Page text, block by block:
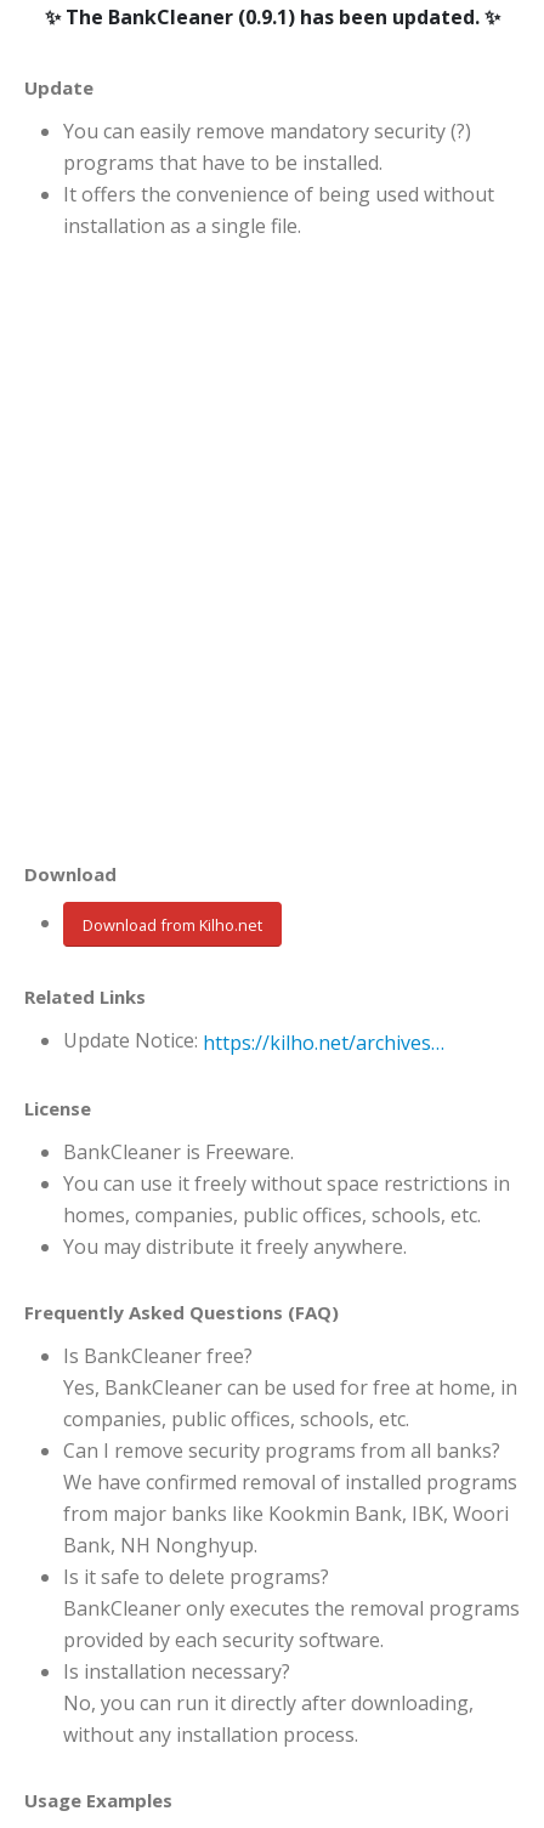
The BankCleaner (0.9.1) has been updated.
Update
You can easily remove mandatory security (?)
programs that have to be installed.
It offers the convenience of being used without
installation as a single file.
Download
Download from Kilho.net
Related Links
Update Notice: https://kilho.net/archives/notice/2940
License
BankCleaner is Freeware.
You can use it freely without space restrictions in
homes, companies, public offices, schools, etc.
You may distribute it freely anywhere.
Frequently Asked Questions (FAQ)
Is BankCleaner free?
Yes, BankCleaner can be used for free at home, in
companies, public offices, schools, etc.
Can I remove security programs from all banks?
We have confirmed removal of installed programs
from major banks like Kookmin Bank, IBK, Woori
Bank, NH Nonghyup.
Is it safe to delete programs?
BankCleaner only executes the removal programs
provided by each security software.
Is installation necessary?
No, you can run it directly after downloading,
without any installation process.
Usage Examples